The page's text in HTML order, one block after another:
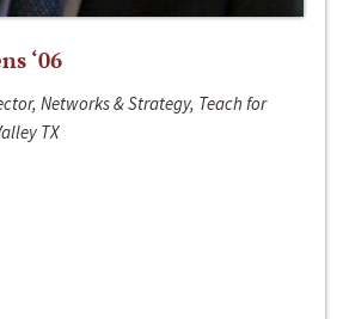
‘06
Networks & Strategy, Teach for
TX